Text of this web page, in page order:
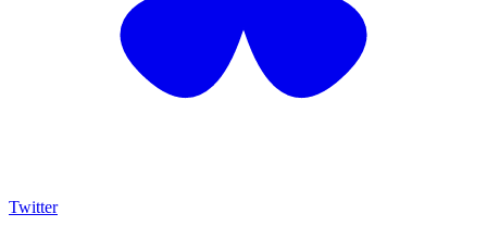
Twitter